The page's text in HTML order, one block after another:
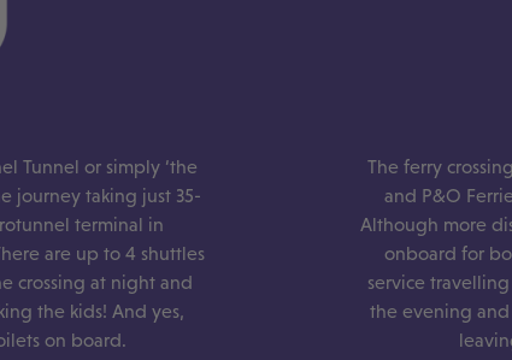
Tunnel or simply ‘the
journey taking just 35-
terminal in
are up to 4 shuttles
crossing at night and
the kids! And yes,
on board.
The ferry
and P&O
Although more
onboard for
service
the evening and